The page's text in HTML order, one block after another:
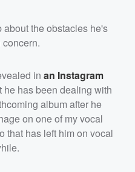
about the obstacles he's
in an Instagram
he has been dealing with
album after he
on one of my vocal
that has left him on vocal